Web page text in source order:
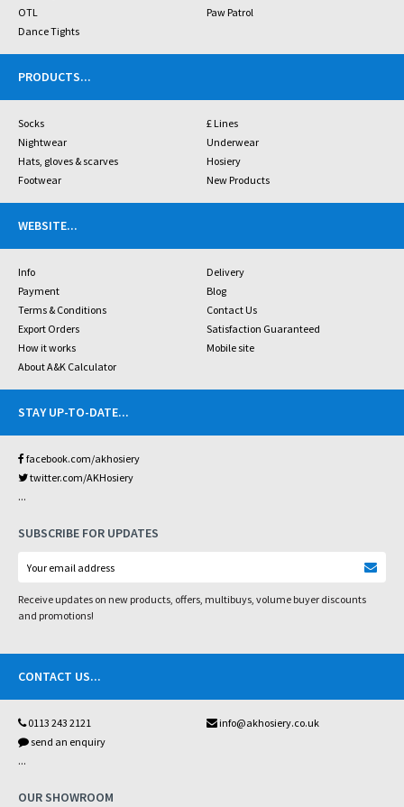
OTL
Paw Patrol
Dance Tights
PRODUCTS...
Socks
£ Lines
Nightwear
Underwear
Hats, gloves & scarves
Hosiery
Footwear
New Products
WEBSITE...
Info
Delivery
Payment
Blog
Terms & Conditions
Contact Us
Export Orders
Satisfaction Guaranteed
How it works
Mobile site
About A&K Calculator
STAY UP-TO-DATE...
facebook.com/akhosiery
twitter.com/AKHosiery
...
SUBSCRIBE FOR UPDATES
Receive updates on new products, offers, multibuys, volume buyer discounts
and promotions!
CONTACT US...
0113 243 2121
info@akhosiery.co.uk
send an enquiry
...
OUR SHOWROOM